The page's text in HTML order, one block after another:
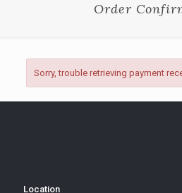
Order
Sorry, trouble retrieving payment
Location